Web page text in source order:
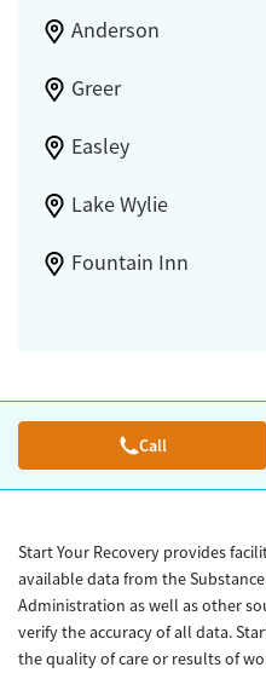
Anderson
Greer
Easley
Lake Wylie
Fountain Inn
Call
Start Your Recovery provides
available data from the
Administration as well as other
verify the accuracy of all data.
the quality of care or results of